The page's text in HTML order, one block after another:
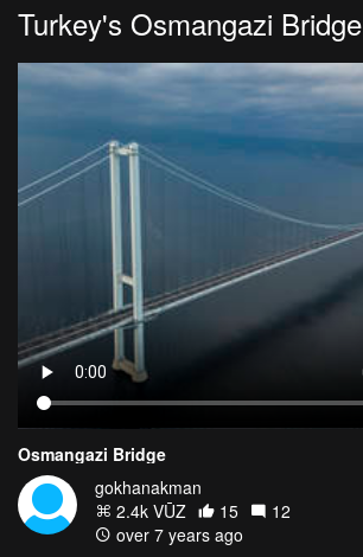
Turkey's Osmangazi Bridge
Osmangazi Bridge
gokhanakman
2.4k VŪZ
15
12
over 7 years ago